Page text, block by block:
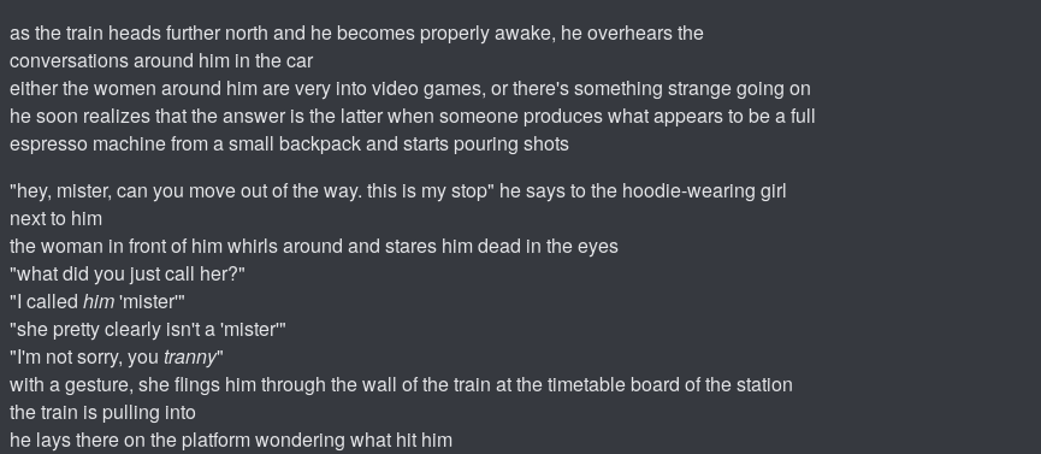
as the train heads further north and he becomes properly awake, he overhears the
conversations around him in the car
either the women around him are very into video games, or there's something strange going on
he soon realizes that the answer is the latter when someone produces what appears to be a full
espresso machine from a small backpack and starts pouring shots
"hey, mister, can you move out of the way. this is my stop" he says to the hoodie-wearing girl
next to him
the woman in front of him whirls around and stares him dead in the eyes
"what did you just call her?"
"I called him'mister'"
"she pretty clearly isn't a 'mister'"
"I'm not sorry, you tranny"
with a gesture, she flings him through the wall of the train at the timetable board of the station
the train is pulling into
he lays there on the platform wondering what hit him